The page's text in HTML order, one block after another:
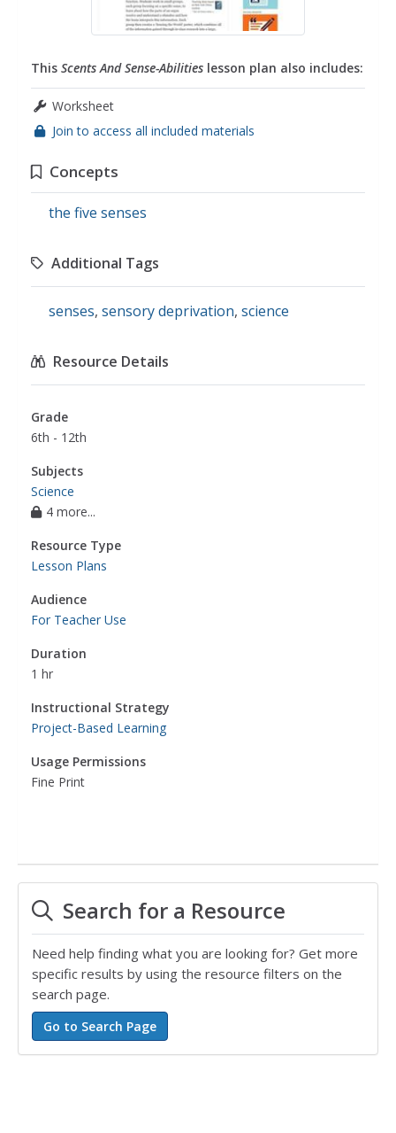
This Scents And Sense-Abilities lesson plan also includes:
Worksheet
Join to access all included materials
Concepts
the five senses
Additional Tags
senses, sensory deprivation, science
Resource Details
Grade
6th - 12th
Subjects
Science
4 more...
Resource Type
Lesson Plans
Audience
For Teacher Use
Duration
1 hr
Instructional Strategy
Project-Based Learning
Usage Permissions
Fine Print
Search for a Resource
Need help finding what you are looking for? Get more
specific results by using the resource filters on the
search page.